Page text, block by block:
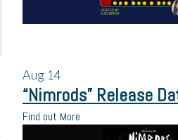
Aug 14
“Nimrods” Release
Find out More